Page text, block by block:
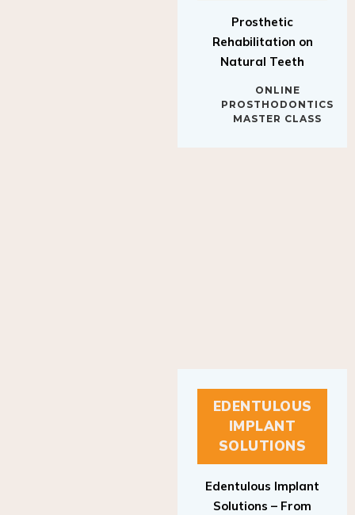
Rehabilitation on
Natural Teeth
PROSTHODONTICS
MASTER CLASS
EDENTULOUS
IMPLANT
SOLUTIONS
Solutions – From